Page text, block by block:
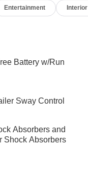
Entertainment Interior
Battery w/Run
Sway Control
Absorbers and
Shock Absorbers